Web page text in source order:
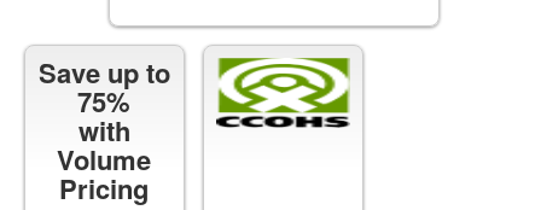
Save up to
75%
with
Volume
Pricing
Certificates
of
Completion